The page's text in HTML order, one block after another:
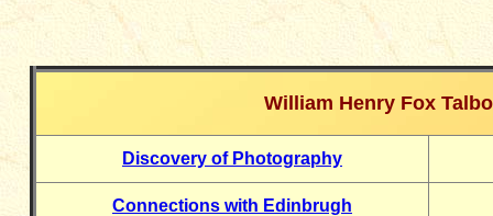
William Henry Fox
Discovery of Photography
Connections with Edinbrugh